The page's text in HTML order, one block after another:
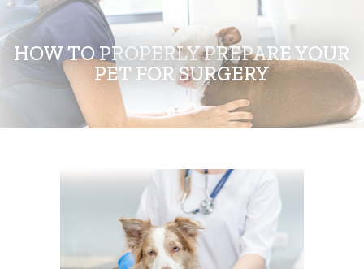
HOW TO PROPERLY PREPARE YOUR
PET FOR SURGERY